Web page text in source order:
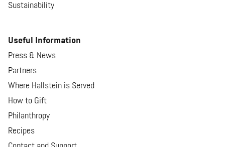
Sustainability
Useful Information
Press & News
Partners
Where Hallstein is Served
How to Gift
Philanthropy
Recipes